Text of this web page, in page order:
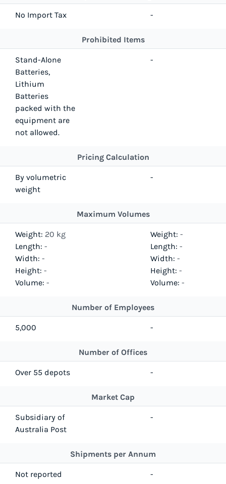
No Import Tax -
Prohibited Items
Stand-Alone
Batteries,
Lithium
Batteries
packed with the
equipment are
not allowed.
-
Pricing Calculation
By volumetric
weight
-
Maximum Volumes
Weight: 20 kg
Length: -
Width: -
Height: -
Volume: -
Weight: -
Length: -
Width: -
Height: -
Volume: -
Number of Employees
5,000 -
Number of Offices
Over 55 depots -
Market Cap
Subsidiary of
Australia Post
-
Shipments per Annum
Not reported -